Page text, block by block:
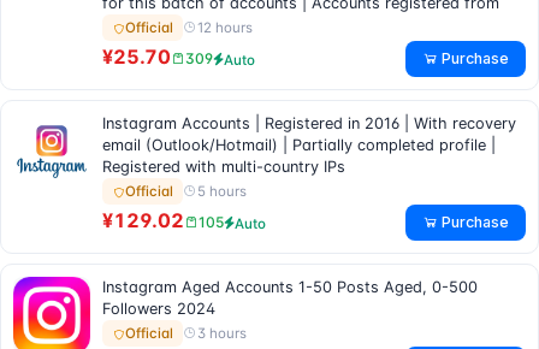
Official 12 hours
¥25.70 309 Auto Purchase
Instagram Accounts | Registered in 2016 | With recovery
email (Outlook/Hotmail) | Partially completed profile |
Registered with multi-country IPs
Official 5 hours
¥129.02 105 Auto Purchase
Instagram Aged Accounts 1-50 Posts Aged, 0-500
Followers 2024
Official 3 hours